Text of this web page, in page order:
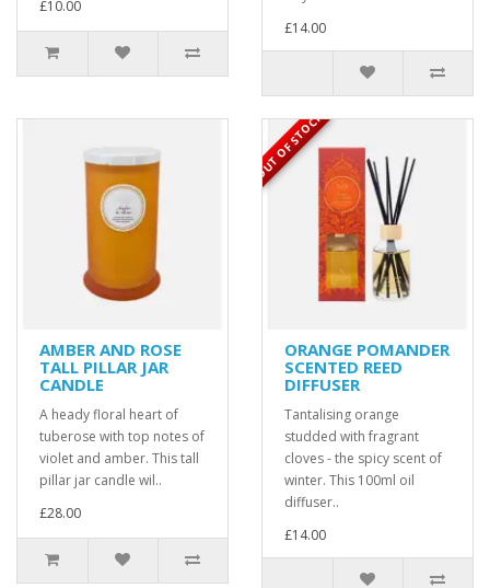
£10.00
£14.00
AMBER AND ROSE
TALL PILLAR JAR
CANDLE
A heady floral heart of
tuberose with top notes of
violet and amber. This tall
pillar jar candle wil..
£28.00
OUT OF STOCK
ORANGE POMANDER
SCENTED REED
DIFFUSER
Tantalising orange
studded with fragrant
cloves - the spicy scent of
winter. This 100ml oil
diffuser..
£14.00